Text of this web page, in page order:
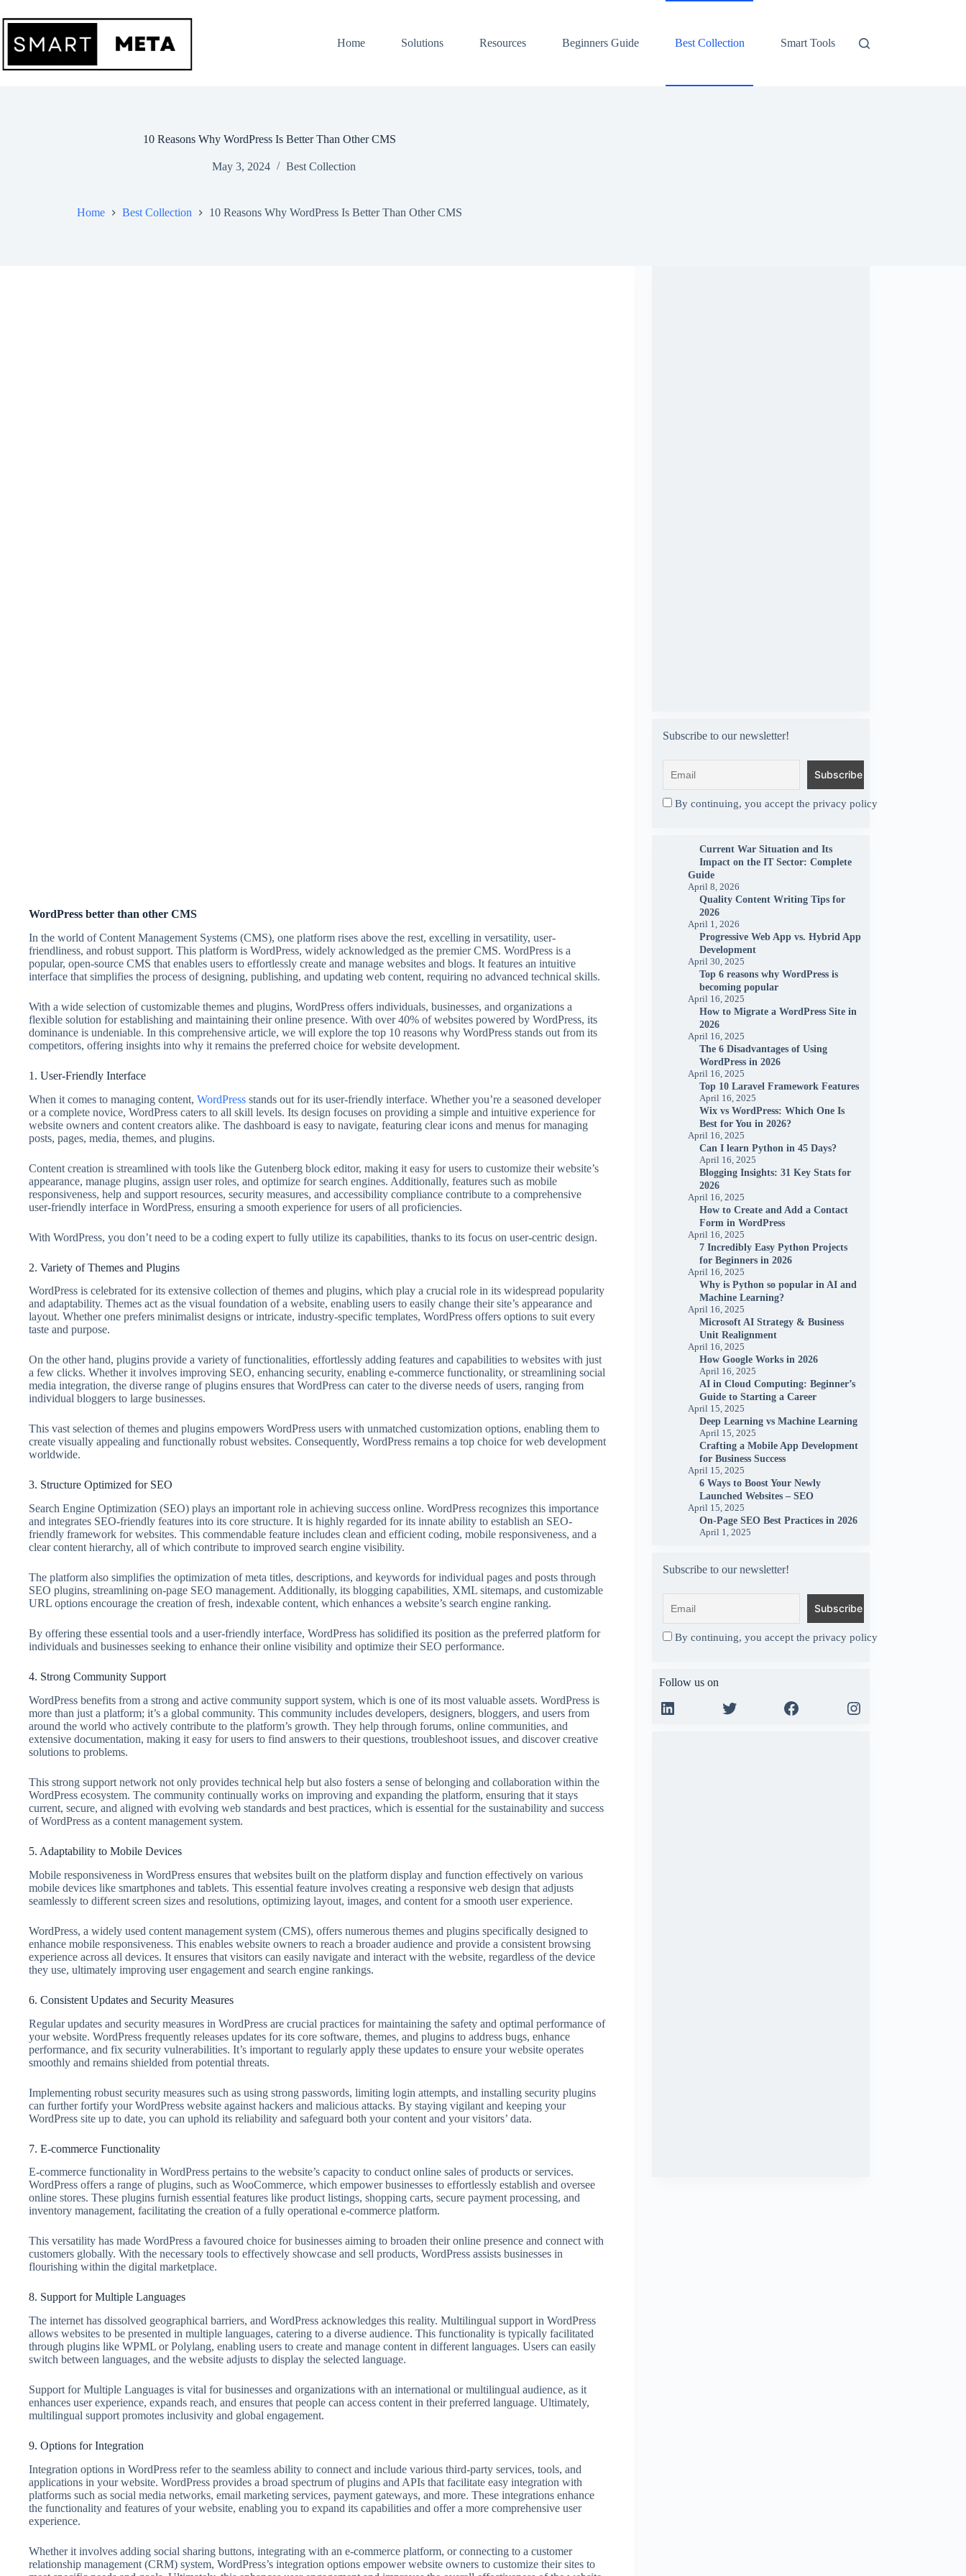
to
Home
Solutions Resources Beginners Guide Best Collection Smart Tools
10 Reasons Why WordPress Is Better Than Other CMS
May 3, 2024 Best Collection
Home Best Collection 10 Reasons Why WordPress Is Better Than Other CMS
WordPress better than other CMS
In the world of Content Management Systems (CMS), one platform rises above the rest, excelling in versatility, user-
friendliness, and robust support. This platform is WordPress, widely acknowledged as the premier CMS. WordPress is a
popular, open-source CMS that enables users to effortlessly create and manage websites and blogs. It features an intuitive
interface that simplifies the process of designing, publishing, and updating web content, requiring no advanced technical skills.
With a wide selection of customizable themes and plugins, WordPress offers individuals, businesses, and organizations a
flexible solution for establishing and maintaining their online presence. With over 40% of websites powered by WordPress, its
dominance is undeniable. In this comprehensive article, we will explore the top 10 reasons why WordPress stands out from its
competitors, offering insights into why it remains the preferred choice for website development.
1. User-Friendly Interface
When it comes to managing content, WordPress stands out for its user-friendly interface. Whether you’re a seasoned developer
or a complete novice, WordPress caters to all skill levels. Its design focuses on providing a simple and intuitive experience for
website owners and content creators alike. The dashboard is easy to navigate, featuring clear icons and menus for managing
posts, pages, media, themes, and plugins.
Content creation is streamlined with tools like the Gutenberg block editor, making it easy for users to customize their website’s
appearance, manage plugins, assign user roles, and optimize for search engines. Additionally, features such as mobile
responsiveness, help and support resources, security measures, and accessibility compliance contribute to a comprehensive
user-friendly interface in WordPress, ensuring a smooth experience for users of all proficiencies.
With WordPress, you don’t need to be a coding expert to fully utilize its capabilities, thanks to its focus on user-centric design.
2. Variety of Themes and Plugins
WordPress is celebrated for its extensive collection of themes and plugins, which play a crucial role in its widespread popularity
and adaptability. Themes act as the visual foundation of a website, enabling users to easily change their site’s appearance and
layout. Whether one prefers minimalist designs or intricate, industry-specific templates, WordPress offers options to suit every
taste and purpose.
On the other hand, plugins provide a variety of functionalities, effortlessly adding features and capabilities to websites with just
a few clicks. Whether it involves improving SEO, enhancing security, enabling e-commerce functionality, or streamlining social
media integration, the diverse range of plugins ensures that WordPress can cater to the diverse needs of users, ranging from
individual bloggers to large businesses.
This vast selection of themes and plugins empowers WordPress users with unmatched customization options, enabling them to
create visually appealing and functionally robust websites. Consequently, WordPress remains a top choice for web development
worldwide.
3. Structure Optimized for SEO
Search Engine Optimization (SEO) plays an important role in achieving success online. WordPress recognizes this importance
and integrates SEO-friendly features into its core structure. It is highly regarded for its innate ability to establish an SEO-
friendly framework for websites. This commendable feature includes clean and efficient coding, mobile responsiveness, and a
clear content hierarchy, all of which contribute to improved search engine visibility.
The platform also simplifies the optimization of meta titles, descriptions, and keywords for individual pages and posts through
SEO plugins, streamlining on-page SEO management. Additionally, its blogging capabilities, XML sitemaps, and customizable
URL options encourage the creation of fresh, indexable content, which enhances a website’s search engine ranking.
By offering these essential tools and a user-friendly interface, WordPress has solidified its position as the preferred platform for
individuals and businesses seeking to enhance their online visibility and optimize their SEO performance.
4. Strong Community Support
WordPress benefits from a strong and active community support system, which is one of its most valuable assets. WordPress is
more than just a platform; it’s a global community. This community includes developers, designers, bloggers, and users from
around the world who actively contribute to the platform’s growth. They help through forums, online communities, and
extensive documentation, making it easy for users to find answers to their questions, troubleshoot issues, and discover creative
solutions to problems.
This strong support network not only provides technical help but also fosters a sense of belonging and collaboration within the
WordPress ecosystem. The community continually works on improving and expanding the platform, ensuring that it stays
current, secure, and aligned with evolving web standards and best practices, which is essential for the sustainability and success
of WordPress as a content management system.
5. Adaptability to Mobile Devices
Mobile responsiveness in WordPress ensures that websites built on the platform display and function effectively on various
mobile devices like smartphones and tablets. This essential feature involves creating a responsive web design that adjusts
seamlessly to different screen sizes and resolutions, optimizing layout, images, and content for a smooth user experience.
WordPress, a widely used content management system (CMS), offers numerous themes and plugins specifically designed to
enhance mobile responsiveness. This enables website owners to reach a broader audience and provide a consistent browsing
experience across all devices. It ensures that visitors can easily navigate and interact with the website, regardless of the device
they use, ultimately improving user engagement and search engine rankings.
6. Consistent Updates and Security Measures
Regular updates and security measures in WordPress are crucial practices for maintaining the safety and optimal performance of
your website. WordPress frequently releases updates for its core software, themes, and plugins to address bugs, enhance
performance, and fix security vulnerabilities. It’s important to regularly apply these updates to ensure your website operates
smoothly and remains shielded from potential threats.
Implementing robust security measures such as using strong passwords, limiting login attempts, and installing security plugins
can further fortify your WordPress website against hackers and malicious attacks. By staying vigilant and keeping your
WordPress site up to date, you can uphold its reliability and safeguard both your content and your visitors’ data.
7. E-commerce Functionality
E-commerce functionality in WordPress pertains to the website’s capacity to conduct online sales of products or services.
WordPress offers a range of plugins, such as WooCommerce, which empower businesses to effortlessly establish and oversee
online stores. These plugins furnish essential features like product listings, shopping carts, secure payment processing, and
inventory management, facilitating the creation of a fully operational e-commerce platform.
This versatility has made WordPress a favoured choice for businesses aiming to broaden their online presence and connect with
customers globally. With the necessary tools to effectively showcase and sell products, WordPress assists businesses in
flourishing within the digital marketplace.
8. Support for Multiple Languages
The internet has dissolved geographical barriers, and WordPress acknowledges this reality. Multilingual support in WordPress
allows websites to be presented in multiple languages, catering to a diverse audience. This functionality is typically facilitated
through plugins like WPML or Polylang, enabling users to create and manage content in different languages. Users can easily
switch between languages, and the website adjusts to display the selected language.
Support for Multiple Languages is vital for businesses and organizations with an international or multilingual audience, as it
enhances user experience, expands reach, and ensures that people can access content in their preferred language. Ultimately,
multilingual support promotes inclusivity and global engagement.
9. Options for Integration
Integration options in WordPress refer to the seamless ability to connect and include various third-party services, tools, and
applications in your website. WordPress provides a broad spectrum of plugins and APIs that facilitate easy integration with
platforms such as social media networks, email marketing services, payment gateways, and more. These integrations enhance
the functionality and features of your website, enabling you to expand its capabilities and offer a more comprehensive user
experience.
Whether it involves adding social sharing buttons, integrating with an e-commerce platform, or connecting to a customer
relationship management (CRM) system, WordPress’s integration options empower website owners to customize their sites to
Subscribe to our newsletter!
By continuing, you accept the privacy policy
Current War Situation and Its
Impact on the IT Sector: Complete
Guide
April 8, 2026
Quality Content Writing Tips for
2026
April 1, 2026
Progressive Web App vs. Hybrid App
Development
April 30, 2025
Top 6 reasons why WordPress is
becoming popular
April 16, 2025
How to Migrate a WordPress Site in
2026
April 16, 2025
The 6 Disadvantages of Using
WordPress in 2026
April 16, 2025
Top 10 Laravel Framework Features
April 16, 2025
Wix vs WordPress: Which One Is
Best for You in 2026?
April 16, 2025
Can I learn Python in 45 Days?
April 16, 2025
Blogging Insights: 31 Key Stats for
2026
April 16, 2025
How to Create and Add a Contact
Form in WordPress
April 16, 2025
7 Incredibly Easy Python Projects
for Beginners in 2026
April 16, 2025
Why is Python so popular in AI and
Machine Learning?
April 16, 2025
Microsoft AI Strategy & Business
Unit Realignment
April 16, 2025
How Google Works in 2026
April 16, 2025
AI in Cloud Computing: Beginner’s
Guide to Starting a Career
April 15, 2025
Deep Learning vs Machine Learning
April 15, 2025
Crafting a Mobile App Development
for Business Success
April 15, 2025
6 Ways to Boost Your Newly
Launched Websites – SEO
April 15, 2025
On-Page SEO Best Practices in 2026
April 1, 2025
Subscribe to our newsletter!
By continuing, you accept the privacy policy
Follow us on
LinkedIn Twitter FacebookInstagram